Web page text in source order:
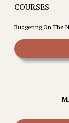
COURSES
Budgeting On The